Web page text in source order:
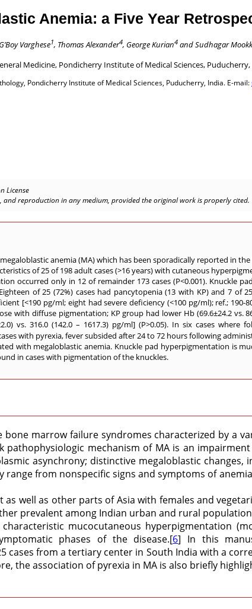
Anemia: a Five Year
Varghese1, Thomas Alexander4, George Kurian4 and Sudhagar
Medicine, Pondicherry Institute of Medical Sciences,
Pondicherry Institute of Medical Sciences, Puducherry, India. E-mail:
License
and reproduction in any medium, provided the original work is properly cited.
anemia (MA) which has been sporadically reported in
of 25 of 198 adult cases (>16 years) with cutaneous
occurred only in 12 of remainder 173 cases (P<0.001). Knuckle
of 25 (72%) cases had pancytopenia (13 with KP) and 7 of
[<190 pg/ml; eight had severe deficiency (<100 pg/ml); ref.;
with diffuse pigmentation; KP group had lower Hb (69.6±24.2 vs.
vs. 316.0 (142.0 – 1617.3) pg/ml] (P>0.05). In six cases
with pyrexia, fever subsided after 24 to 72 hours following
with megaloblastic anemia. Knuckle pad hyperpigmentation is
in cases with pigmentation of the knuckles.
marrow failure syndromes characterized by a
mechanism of MA is an
asynchrony; distinctive megaloblastic
range from nonspecific signs and symptoms of
well as other parts of Asia with females and
prevalent among Indian urban and rural
mucocutaneous hyperpigmentation
phases of the disease.[6] In this
cases from a tertiary center in South India with a
the association of pyrexia in MA is also briefly